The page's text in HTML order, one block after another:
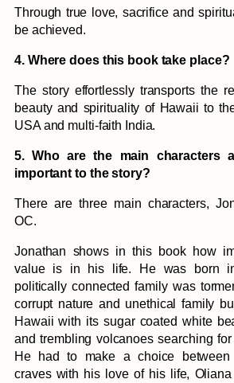
Through true love, sacrifice and
be achieved.
4. Where does this book take place?
The story effortlessly transports the
beauty and spirituality of Hawaii to
USA and multi-faith India.
5. Who are the main characters
important to the story?
There are three main characters,
OC.
Jonathan shows in this book how
value is in his life. He was born
politically connected family was
corrupt nature and unethical family
Hawaii with its sugar coated white
and trembling volcanoes searching
He had to make a choice
craves with his love of his life,